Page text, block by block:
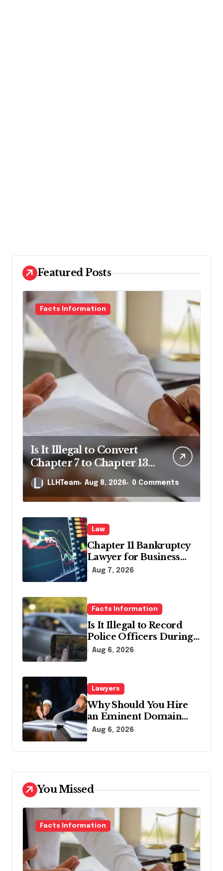
Featured Posts
Facts Information
Is It Illegal to Convert
Chapter 7 to Chapter 13
in Pennsylvania?
LLHTeam Aug 8, 2026 0 Comments
Law
Chapter 11 Bankruptcy
Lawyer for Business
Debt Relief
Aug 7, 2026
Facts Information
Is It Illegal to Record
Police Officers During a
Traffic Stop in
Aug 6, 2026
Lawyers
Why Should You Hire
an Eminent Domain
Lawyer?
Aug 6, 2026
You Missed
Facts Information